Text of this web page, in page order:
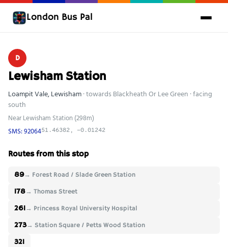
London Bus Pal
D
Lewisham Station
Loampit Vale, Lewisham· towards Blackheath Or Lee Green · facing
south
Near Lewisham Station (298m)
SMS: 9206451.46382, -0.01242
Routes from this stop
89→ Forest Road / Slade Green Station
178→ Thomas Street
261→ Princess Royal University Hospital
273→ Station Square / Petts Wood Station
321